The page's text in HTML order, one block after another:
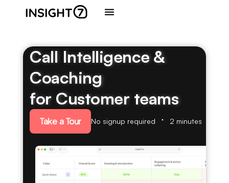
Call Intelligence &
Coaching
for Customer teams
Take a Tour No signup required 2 minutes